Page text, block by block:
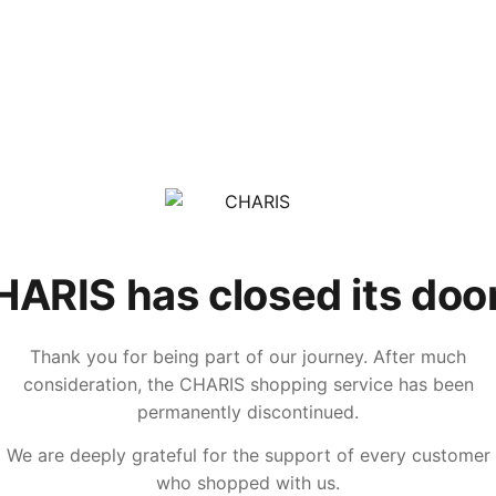
has closed its
Thank you for being part of our journey. After much
consideration, the CHARIS shopping service has been
permanently discontinued.
We are deeply grateful for the support of every customer
who shopped with us.